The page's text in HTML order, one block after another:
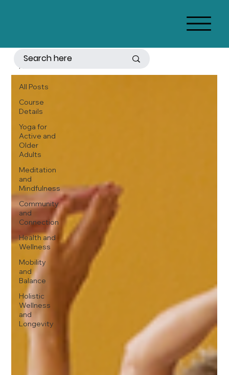
All Posts
Course
Details
Yoga for
Active and
Older
Adults
Meditation
and
Mindfulness
Community
and
Connection
Health and
Wellness
Mobility
and
Balance
Holistic
Wellness
and
Longevity
All Posts